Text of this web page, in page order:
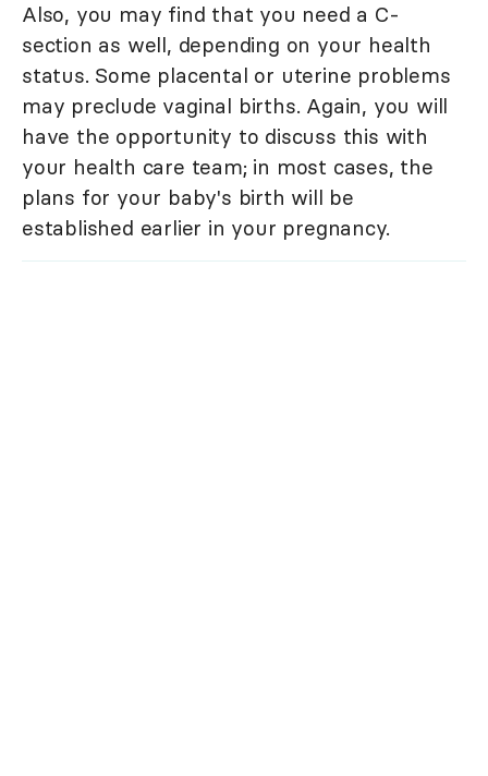
Also, you may find that you need a C-
section as well, depending on your health
status. Some placental or uterine problems
may preclude vaginal births. Again, you will
have the opportunity to discuss this with
your health care team; in most cases, the
plans for your baby's birth will be
established earlier in your pregnancy.